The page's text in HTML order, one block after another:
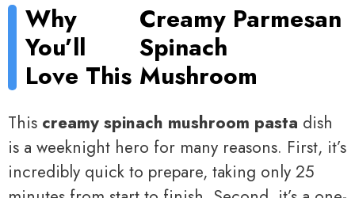
Why
You’ll
Love This
Creamy Parmesan
Spinach
Mushroom
This creamy spinach mushroom pasta dish
is a weeknight hero for many reasons. First, it’s
incredibly quick to prepare, taking only 25